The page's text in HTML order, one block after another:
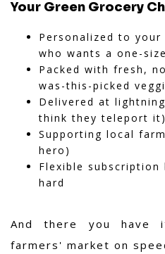
Your Green Grocery
Personalized to your
who wants a one-
Packed with fresh,
was-this-picked
Delivered at
think they teleport it)
Supporting local
hero)
Flexible subscription
hard
And there you have
farmers' market on